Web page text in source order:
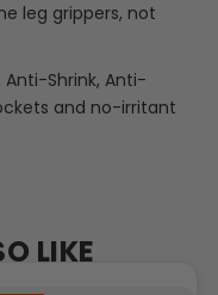
leg grippers, not
Anti-Shrink, Anti-
and no-irritant
LIKE